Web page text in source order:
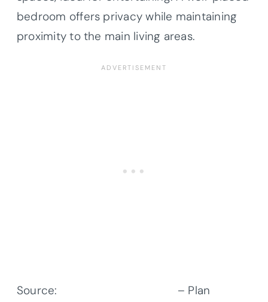
bedroom offers privacy while maintaining
proximity to the main living areas.
Source:
– Plan